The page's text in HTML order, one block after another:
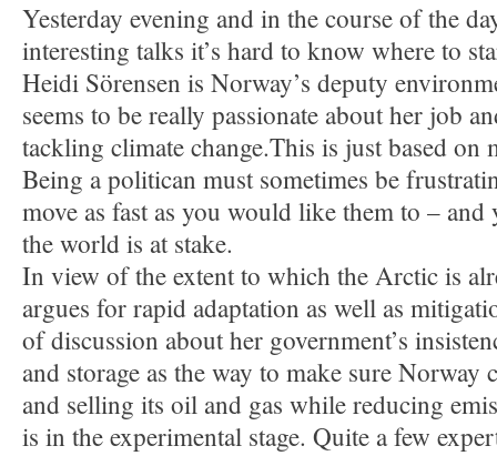
Yesterday evening and in the course of the
interesting talks it’s hard to know where to
Heidi Sörensen is Norway’s deputy
seems to be really passionate about her job
tackling climate change.This is just based on
Being a politican must sometimes be
move as fast as you would like them to –
the world is at stake.
In view of the extent to which the Arctic is
argues for rapid adaptation as well as
of discussion about her government’s
and storage as the way to make sure Norway
and selling its oil and gas while reducing
is in the experimental stage. Quite a few